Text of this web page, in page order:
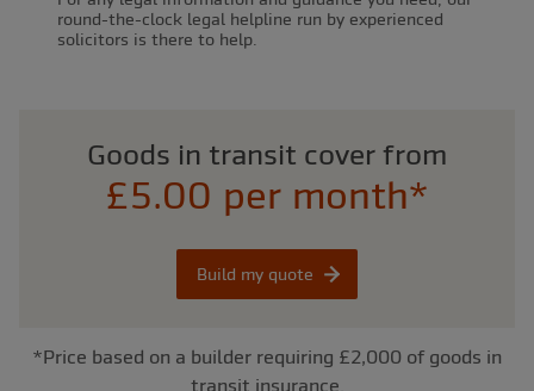
round-the-clock legal helpline run by experienced
solicitors is there to help.
Goods in transit cover from
£5.00 per month*
Build my quote
*Price based on a builder requiring £2,000 of goods in
transit insurance.